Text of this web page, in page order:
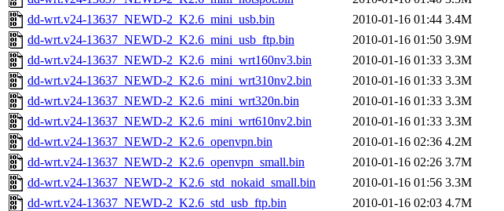
dd-wrt.v24-13637_NEWD-2_K2.6_mini_usb.bin
2010-01-16 01:44 3.4M
dd-wrt.v24-13637_NEWD-2_K2.6_mini_usb_ftp.bin
2010-01-16 01:50 3.9M
dd-wrt.v24-13637_NEWD-2_K2.6_mini_wrt160nv3.bin
2010-01-16 01:33 3.3M
dd-wrt.v24-13637_NEWD-2_K2.6_mini_wrt310nv2.bin
2010-01-16 01:33 3.3M
dd-wrt.v24-13637_NEWD-2_K2.6_mini_wrt320n.bin
2010-01-16 01:33 3.3M
dd-wrt.v24-13637_NEWD-2_K2.6_mini_wrt610nv2.bin
2010-01-16 01:33 3.3M
dd-wrt.v24-13637_NEWD-2_K2.6_openvpn.bin
2010-01-16 02:36 4.2M
dd-wrt.v24-13637_NEWD-2_K2.6_openvpn_small.bin
2010-01-16 02:26 3.7M
dd-wrt.v24-13637_NEWD-2_K2.6_std_nokaid_small.bin
2010-01-16 01:56 3.3M
dd-wrt.v24-13637_NEWD-2_K2.6_std_usb_ftp.bin
2010-01-16 02:03 4.7M